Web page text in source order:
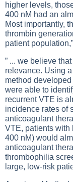
higher levels,
400 nM had an
Most importantly,
thrombin
patient
” ... we believe
relevance. Using
method
were able to
recurrent VTE is
incidence rates of
anticoagulant
VTE, patients with
400 nM) would
anticoagulant
thrombophilia
large, low-risk